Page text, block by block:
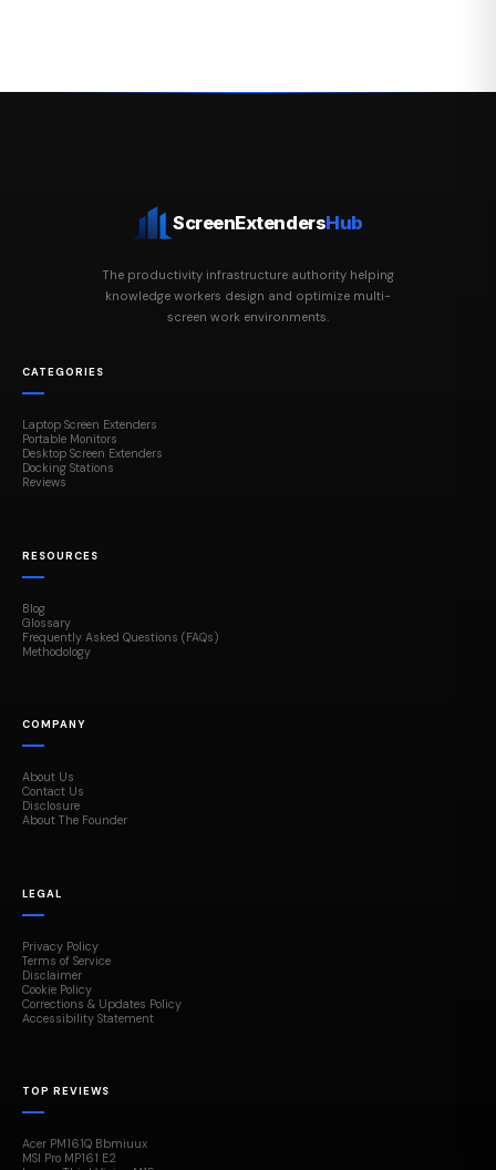
ScreenExtendersHub
The productivity infrastructure authority helping
knowledge workers design and optimize multi-
screen work environments.
CATEGORIES
Laptop Screen Extenders
Portable Monitors
Desktop Screen Extenders
Docking Stations
Reviews
RESOURCES
Blog
Glossary
Frequently Asked Questions (FAQs)
Methodology
COMPANY
About Us
Contact Us
Disclosure
About The Founder
LEGAL
Privacy Policy
Terms of Service
Disclaimer
Cookie Policy
Corrections & Updates Policy
Accessibility Statement
TOP REVIEWS
Acer PM161Q Bbmiuux
MSI Pro MP161 E2